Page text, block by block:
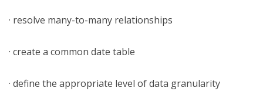
· resolve many-to-many relationships
· create a common date table
· define the appropriate level of data granularity